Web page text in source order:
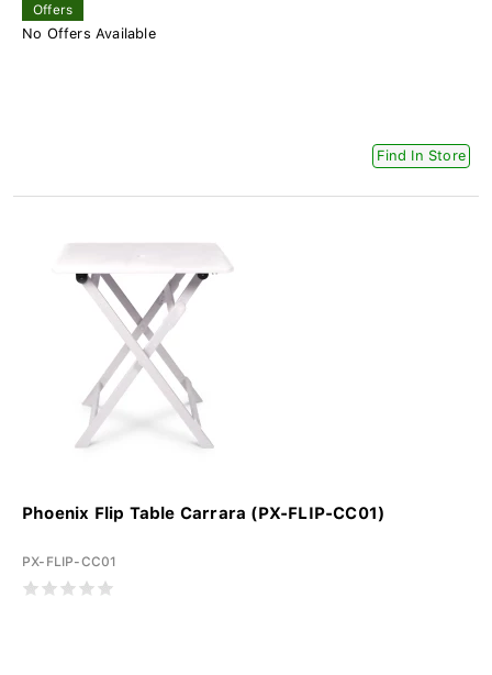
Offers
No Offers Available
Find In Store
Phoenix Flip Table Carrara (PX-FLIP-CC01)
PX-FLIP-CC01